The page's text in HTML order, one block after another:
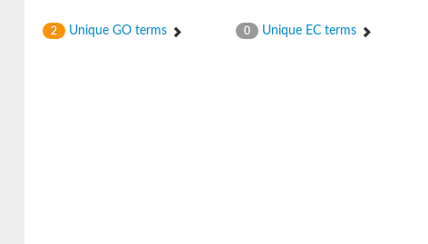
synthase subunit VibH
of pyruvate dehydrogenase complex
succinyltransferase component of 2-oxoglutarate dehydrogenase complex
component of pyruvate dehydrogenase complex
1
1
2 Unique GO terms 0 Unique EC terms